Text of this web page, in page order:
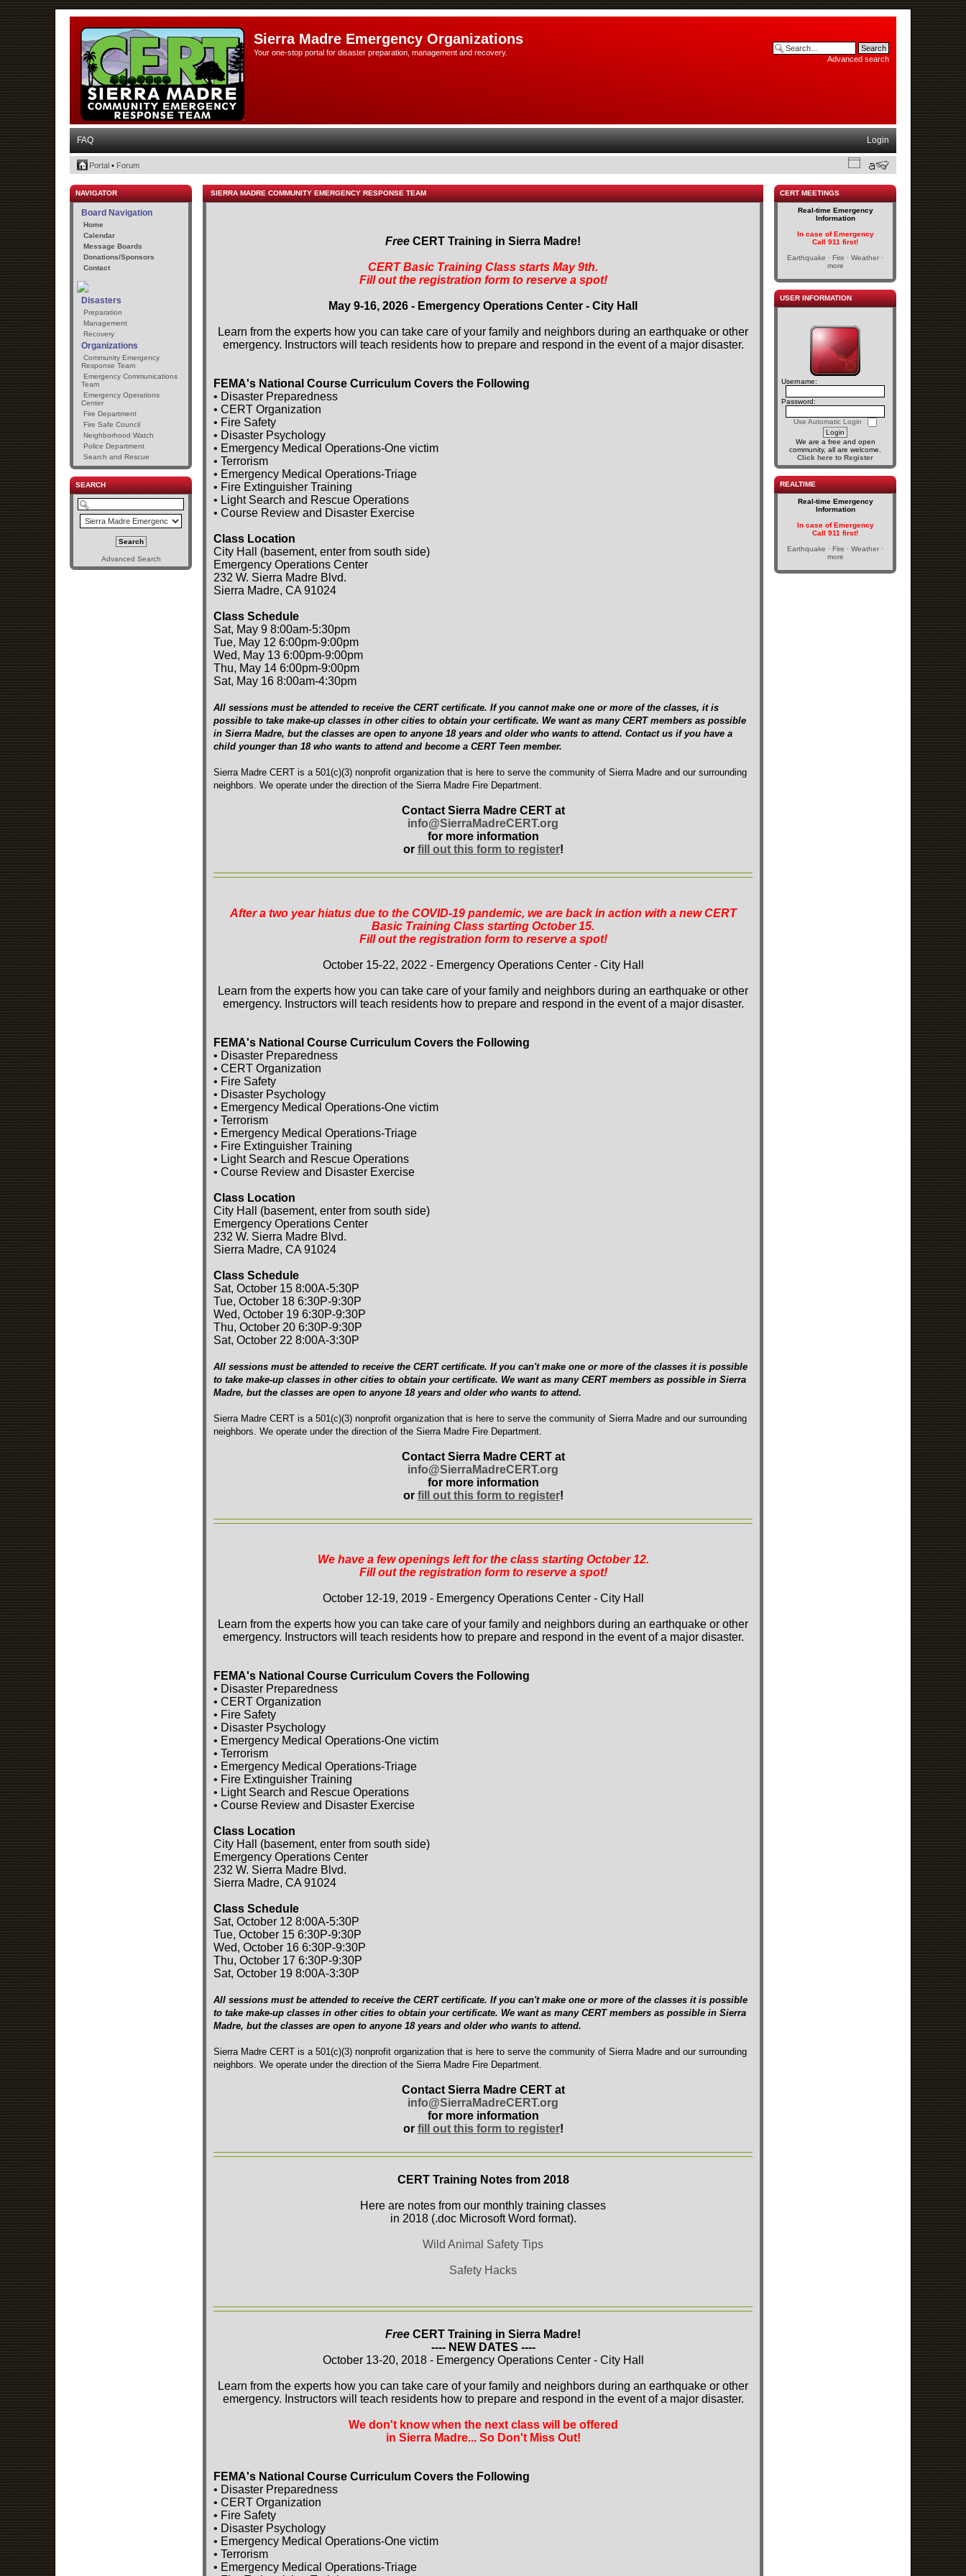
Sierra Madre Emergency Organizations
Your one-stop portal for disaster preparation, management and recovery.
Advanced search
FAQ Login
Portal • Forum
NAVIGATOR
Board Navigation
Home
Calendar
Message Boards
Donations/Sponsors
Contact
Disasters
Preparation
Management
Recovery
Organizations
Community Emergency
Response Team
Emergency Communications
Team
Emergency Operations
Center
Fire Department
Fire Safe Council
Neighborhood Watch
Police Department
Search and Rescue
SEARCH
Advanced Search
SIERRA MADRE COMMUNITY EMERGENCY RESPONSE TEAM
Free CERT Training in Sierra Madre!
CERT Basic Training Class starts May 9th.
Fill out the registration form to reserve a spot!
May 9-16, 2026 - Emergency Operations Center - City Hall
Learn from the experts how you can take care of your family and neighbors during an earthquake or other
emergency. Instructors will teach residents how to prepare and respond in the event of a major disaster.
FEMA's National Course Curriculum Covers the Following
• Disaster Preparedness
• CERT Organization
• Fire Safety
• Disaster Psychology
• Emergency Medical Operations-One victim
• Terrorism
• Emergency Medical Operations-Triage
• Fire Extinguisher Training
• Light Search and Rescue Operations
• Course Review and Disaster Exercise
Class Location
City Hall (basement, enter from south side)
Emergency Operations Center
232 W. Sierra Madre Blvd.
Sierra Madre, CA 91024
Class Schedule
Sat, May 9 8:00am-5:30pm
Tue, May 12 6:00pm-9:00pm
Wed, May 13 6:00pm-9:00pm
Thu, May 14 6:00pm-9:00pm
Sat, May 16 8:00am-4:30pm
All sessions must be attended to receive the CERT certificate. If you cannot make one or more of the classes, it is
possible to take make-up classes in other cities to obtain your certificate. We want as many CERT members as possible
in Sierra Madre, but the classes are open to anyone 18 years and older who wants to attend. Contact us if you have a
child younger than 18 who wants to attend and become a CERT Teen member.
Sierra Madre CERT is a 501(c)(3) nonprofit organization that is here to serve the community of Sierra Madre and our surrounding
neighbors. We operate under the direction of the Sierra Madre Fire Department.
Contact Sierra Madre CERT at
info@SierraMadreCERT.org
for more information
or fill out this form to register!
After a two year hiatus due to the COVID-19 pandemic, we are back in action with a new CERT
Basic Training Class starting October 15.
Fill out the registration form to reserve a spot!
October 15-22, 2022 - Emergency Operations Center - City Hall
Learn from the experts how you can take care of your family and neighbors during an earthquake or other
emergency. Instructors will teach residents how to prepare and respond in the event of a major disaster.
FEMA's National Course Curriculum Covers the Following
• Disaster Preparedness
• CERT Organization
• Fire Safety
• Disaster Psychology
• Emergency Medical Operations-One victim
• Terrorism
• Emergency Medical Operations-Triage
• Fire Extinguisher Training
• Light Search and Rescue Operations
• Course Review and Disaster Exercise
Class Location
City Hall (basement, enter from south side)
Emergency Operations Center
232 W. Sierra Madre Blvd.
Sierra Madre, CA 91024
Class Schedule
Sat, October 15 8:00A-5:30P
Tue, October 18 6:30P-9:30P
Wed, October 19 6:30P-9:30P
Thu, October 20 6:30P-9:30P
Sat, October 22 8:00A-3:30P
All sessions must be attended to receive the CERT certificate. If you can't make one or more of the classes it is possible
to take make-up classes in other cities to obtain your certificate. We want as many CERT members as possible in Sierra
Madre, but the classes are open to anyone 18 years and older who wants to attend.
Sierra Madre CERT is a 501(c)(3) nonprofit organization that is here to serve the community of Sierra Madre and our surrounding
neighbors. We operate under the direction of the Sierra Madre Fire Department.
Contact Sierra Madre CERT at
info@SierraMadreCERT.org
for more information
or fill out this form to register!
We have a few openings left for the class starting October 12.
Fill out the registration form to reserve a spot!
October 12-19, 2019 - Emergency Operations Center - City Hall
Learn from the experts how you can take care of your family and neighbors during an earthquake or other
emergency. Instructors will teach residents how to prepare and respond in the event of a major disaster.
FEMA's National Course Curriculum Covers the Following
• Disaster Preparedness
• CERT Organization
• Fire Safety
• Disaster Psychology
• Emergency Medical Operations-One victim
• Terrorism
• Emergency Medical Operations-Triage
• Fire Extinguisher Training
• Light Search and Rescue Operations
• Course Review and Disaster Exercise
Class Location
City Hall (basement, enter from south side)
Emergency Operations Center
232 W. Sierra Madre Blvd.
Sierra Madre, CA 91024
Class Schedule
Sat, October 12 8:00A-5:30P
Tue, October 15 6:30P-9:30P
Wed, October 16 6:30P-9:30P
Thu, October 17 6:30P-9:30P
Sat, October 19 8:00A-3:30P
All sessions must be attended to receive the CERT certificate. If you can't make one or more of the classes it is possible
to take make-up classes in other cities to obtain your certificate. We want as many CERT members as possible in Sierra
Madre, but the classes are open to anyone 18 years and older who wants to attend.
Sierra Madre CERT is a 501(c)(3) nonprofit organization that is here to serve the community of Sierra Madre and our surrounding
neighbors. We operate under the direction of the Sierra Madre Fire Department.
Contact Sierra Madre CERT at
info@SierraMadreCERT.org
for more information
or fill out this form to register!
CERT Training Notes from 2018
Here are notes from our monthly training classes
in 2018 (.doc Microsoft Word format).
Wild Animal Safety Tips
Safety Hacks
Free CERT Training in Sierra Madre!
---- NEW DATES ----
October 13-20, 2018 - Emergency Operations Center - City Hall
Learn from the experts how you can take care of your family and neighbors during an earthquake or other
emergency. Instructors will teach residents how to prepare and respond in the event of a major disaster.
We don't know when the next class will be offered
in Sierra Madre... So Don't Miss Out!
FEMA's National Course Curriculum Covers the Following
• Disaster Preparedness
• CERT Organization
• Fire Safety
• Disaster Psychology
• Emergency Medical Operations-One victim
• Terrorism
• Emergency Medical Operations-Triage
CERT MEETINGS
Real-time Emergency
Information
In case of Emergency
Call 911 first!
Earthquake · Fire · Weather ·
more
USER INFORMATION
Username:
Password:
Use Automatic Login
We are a free and open
community, all are welcome.
Click here to Register
REALTIME
Real-time Emergency
Information
In case of Emergency
Call 911 first!
Earthquake · Fire · Weather ·
more